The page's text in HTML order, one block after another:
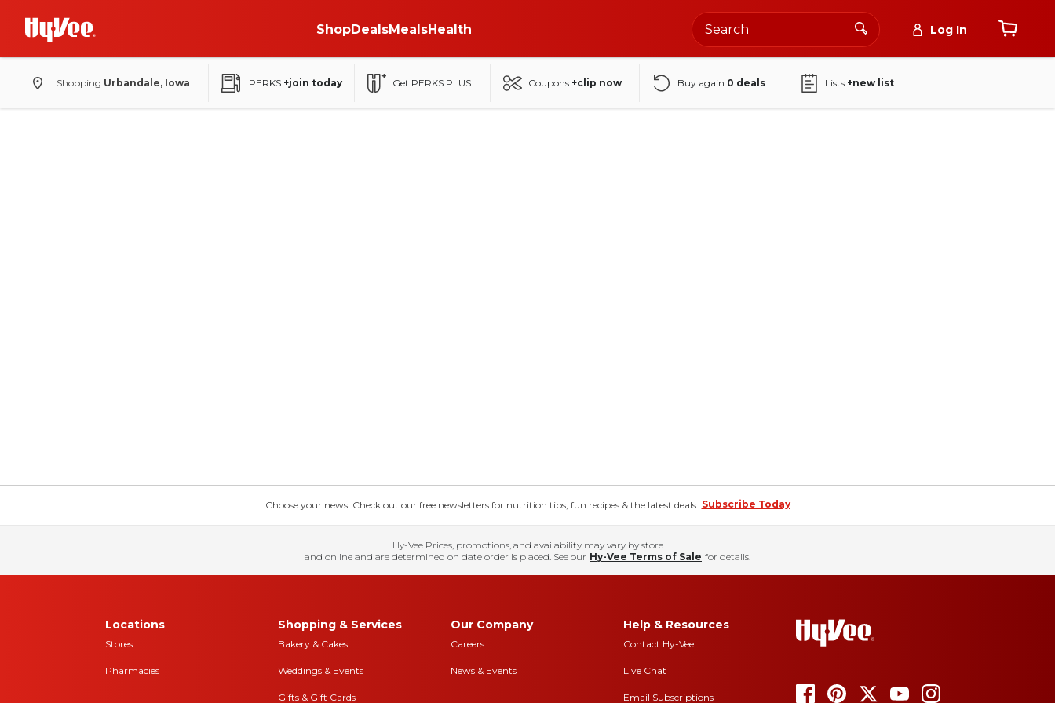
ShopDealsMealsHealth Log In
Shopping Urbandale, Iowa PERKS +join today Get PERKS PLUS Coupons +clip now Buy again 0 deals Lists +new list
Choose your news! Check out our free newsletters for nutrition tips, fun recipes & the latest deals. Subscribe Today
Hy-Vee Prices, promotions, and availability may vary by store
and online and are determined on date order is placed. See our Hy-Vee Terms of Sale for details.
Locations
Stores
Pharmacies
Shopping & Services
Bakery & Cakes
Weddings & Events
Gifts & Gift Cards
Our Company
Careers
News & Events
Help & Resources
Contact Hy-Vee
Live Chat
Email Subscriptions